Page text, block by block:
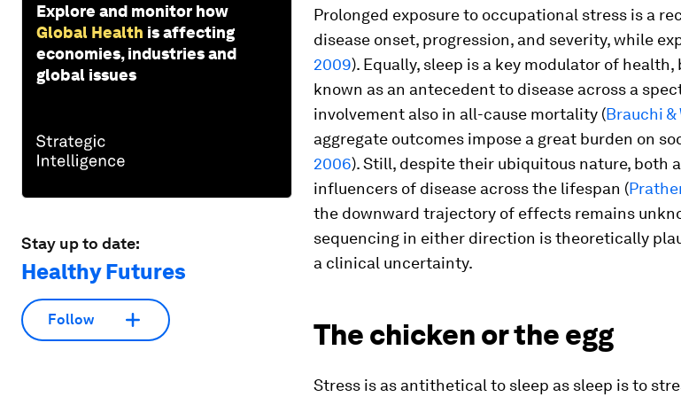
Explore and monitor how
Global Health is affecting
economies, industries and
global issues
Stay up to date:
Healthy Futures
Follow
Prolonged exposure to occupational stress is a
disease onset, progression, and severity, while
2009). Equally, sleep is a key modulator of
known as an antecedent to disease across a
involvement also in all-cause mortality (Brauchi &
aggregate outcomes impose a great burden on
2006). Still, despite their ubiquitous nature, both
influencers of disease across the lifespan (
the downward trajectory of effects remains
sequencing in either direction is theoretically
a clinical uncertainty.
The chicken or the egg
Stress is as antithetical to sleep as sleep is to